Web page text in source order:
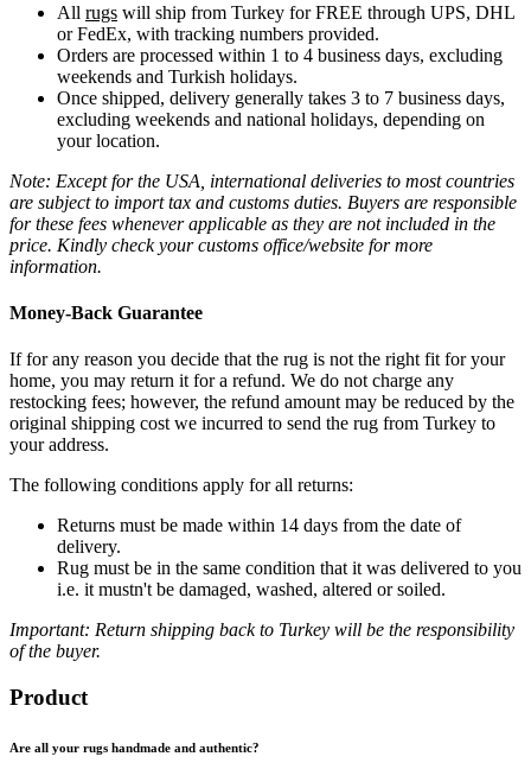
All rugs will ship from Turkey for FREE through UPS, DHL
or FedEx, with tracking numbers provided.
Orders are processed within 1 to 4 business days, excluding
weekends and Turkish holidays.
Once shipped, delivery generally takes 3 to 7 business days,
excluding weekends and national holidays, depending on
your location.
Note: Except for the USA, international deliveries to most countries
are subject to import tax and customs duties. Buyers are responsible
for these fees whenever applicable as they are not included in the
price. Kindly check your customs office/website for more
information.
Money-Back Guarantee
If for any reason you decide that the rug is not the right fit for your
home, you may return it for a refund. We do not charge any
restocking fees; however, the refund amount may be reduced by the
original shipping cost we incurred to send the rug from Turkey to
your address.
The following conditions apply for all returns:
Returns must be made within 14 days from the date of
delivery.
Rug must be in the same condition that it was delivered to you
i.e. it mustn't be damaged, washed, altered or soiled.
Important: Return shipping back to Turkey will be the responsibility
of the buyer.
Product
Are all your rugs handmade and authentic?